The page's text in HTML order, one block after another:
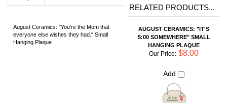
Add
A NAP." SMALL HANGING
PLAQUE
Our Price:$8.00